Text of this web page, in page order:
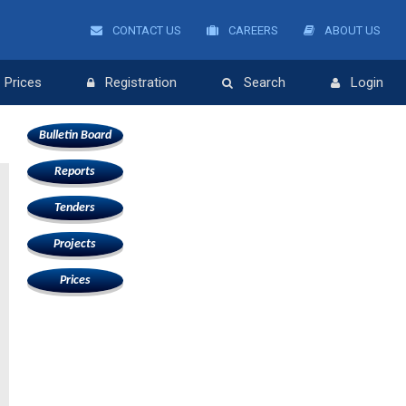
CONTACT US CAREERS ABOUT US
Prices Registration Search Login
Bulletin Board
Reports
Tenders
Projects
Prices